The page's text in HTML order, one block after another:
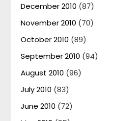
December 2010 (87)
November 2010 (70)
October 2010 (89)
September 2010 (94)
August 2010 (96)
July 2010 (83)
June 2010 (72)